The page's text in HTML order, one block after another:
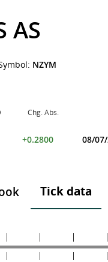
AS
NZYM
Chg. Abs.
+0.2800 08/
Tick data